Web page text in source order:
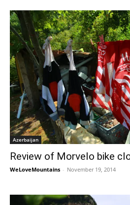
Azerbaijan
Review of Morvelo bike
WeLoveMountains - November 19, 2014